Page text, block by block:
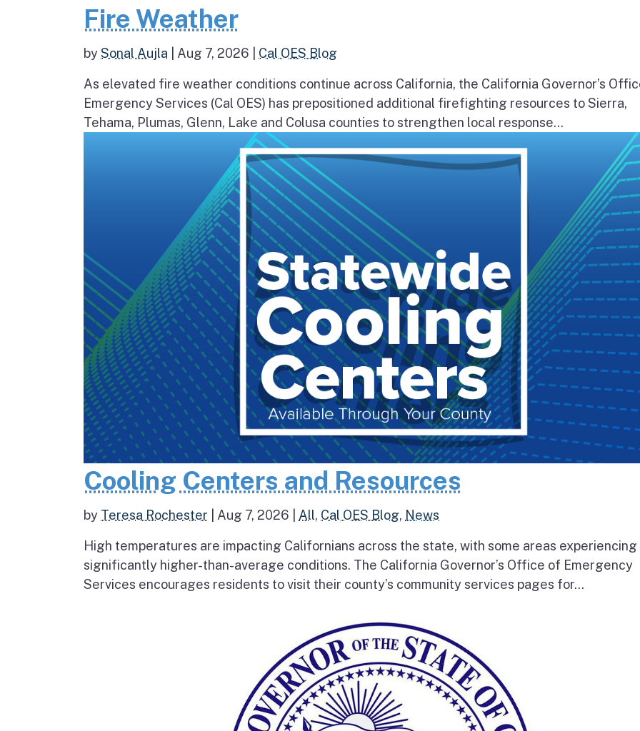
Fire Weather
bySonal Aujla Aug 7, 2026 Cal OES Blog
As elevated fire weather conditions continue across California, the California Governor’s
Emergency Services (Cal OES) has prepositioned additional firefighting resources to Sierra,
Tehama, Plumas, Glenn, Lake and Colusa counties to strengthen local response...
Cooling Centers and Resources
by Teresa Rochester Aug 7, 2026 All, Cal OES Blog, News
High temperatures are impacting Californians across the state, with some areas experiencing
significantly higher-than-average conditions. The California Governor’s Office of Emergency
Services encourages residents to visit their county’s community services pages for...